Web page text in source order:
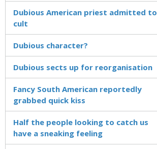
Dubious American priest admitted to
cult
Dubious character?
Dubious sects up for reorganisation
Fancy South American reportedly
grabbed quick kiss
Half the people looking to catch us
have a sneaking feeling